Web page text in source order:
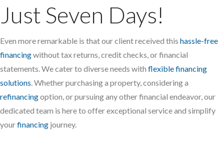
Just Seven Days!
Even more remarkable is that our client received this hassle-free
financingwithout tax returns, credit checks, or financial
statements. We cater to diverse needs with flexible financing
solutions. Whether purchasing a property, considering a
refinancingoption, or pursuing any other financial endeavor, our
dedicated team is here to offer exceptional service and simplify
yourfinancing journey.